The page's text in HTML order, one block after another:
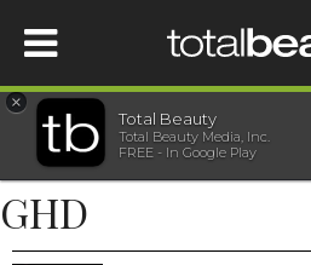
HOME
BEAUTY
×
Total Beauty
Total Beauty Media, Inc.
FREE - In Google Play
GHD